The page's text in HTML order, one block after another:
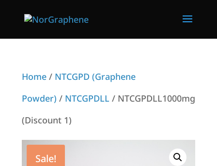
Home/ NTCGPD (Graphene
Powder) / NTCGPDLL/ NTCGPDLL1000mg
(Discount 1)
Sale!